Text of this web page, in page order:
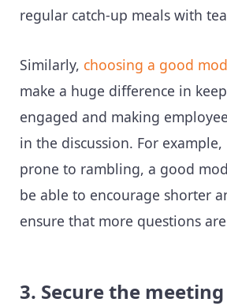
regular catch-up meals with
Similarly, choosing a good
make a huge difference in
engaged and making
in the discussion. For
prone to rambling, a good
be able to encourage shorter
ensure that more questions
3. Secure the meeting